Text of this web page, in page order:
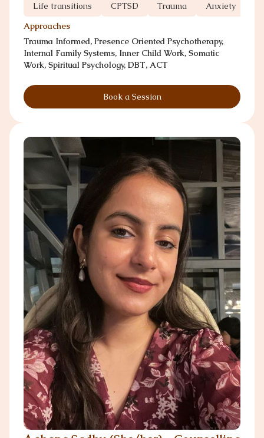
Life transitions
CPTSD Trauma Anxiety
Approaches
Trauma Informed, Presence Oriented Psychotherapy,
Internal Family Systems, Inner Child Work, Somatic
Work, Spiritual Psychology, DBT, ACT
Book a Session